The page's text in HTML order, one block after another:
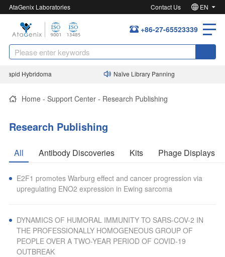
AtaGenix Laboratories Contact Us EN
+86-27-65523339
Hybridoma Naïve Library Panning
Home- Support Center- Research Publishing
Research Publishing
All Antibody Discoveries Kits Phage Displays
E2F1 promotes Warburg effect and cancer progression via
upregulating ENO2 expression in Ewing sarcoma
DYNAMICS OF HUMORAL IMMUNITY TO SARS-COV-2 IN
THE PROFESSIONALLY HOMOGENEOUS GROUP OF
PEOPLE OVER A TWO-YEAR PERIOD OF COVID-19
OUTBREAK